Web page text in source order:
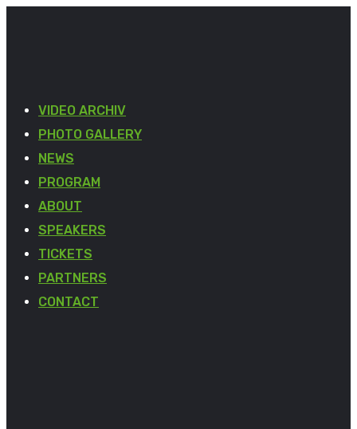
VIDEO ARCHIV
PHOTO GALLERY
NEWS
PROGRAM
ABOUT
SPEAKERS
TICKETS
PARTNERS
CONTACT